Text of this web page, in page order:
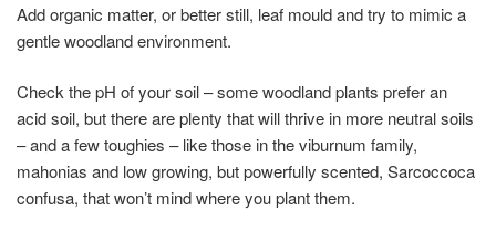
Add organic matter, or better still, leaf mould and try to mimic a
gentle woodland environment.
Check the pH of your soil – some woodland plants prefer an
acid soil, but there are plenty that will thrive in more neutral soils
– and a few toughies – like those in the viburnum family,
mahonias and low growing, but powerfully scented, Sarcoccoca
confusa, that won’t mind where you plant them.